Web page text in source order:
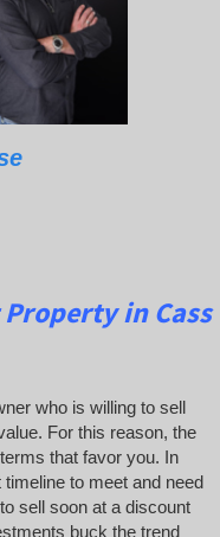
in Cass
who is willing to sell
For this reason, the
that favor you. In
to meet and need
sell soon at a discount
buck the trend